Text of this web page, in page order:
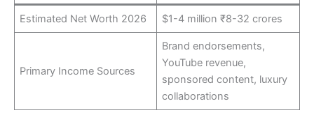
Estimated Net Worth 2026 $1-4 million ₹8-32 crores
Primary Income Sources
Brand endorsements,
YouTube revenue,
sponsored content, luxury
collaborations